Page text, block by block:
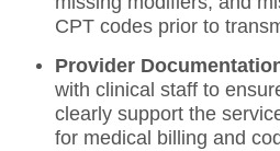
CPT codes prior to
Provider
with clinical staff to
clearly support the
for medical billing and